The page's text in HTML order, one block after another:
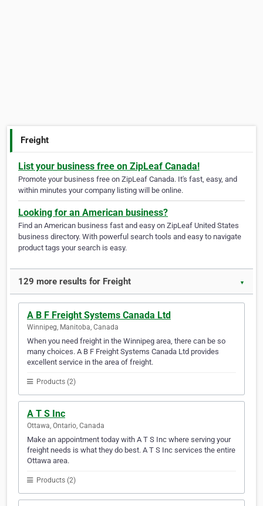
Freight
List your business free on ZipLeaf Canada!
Promote your business free on ZipLeaf Canada. It's fast, easy, and
within minutes your company listing will be online.
Looking for an American business?
Find an American business fast and easy on ZipLeaf United States
business directory. With powerful search tools and easy to navigate
product tags your search is easy.
129 more results for Freight ▼
A B F Freight Systems Canada Ltd
Winnipeg, Manitoba, Canada
When you need freight in the Winnipeg area, there can be so
many choices. A B F Freight Systems Canada Ltd provides
excellent service in the area of freight.
Products (2)
A T S Inc
Ottawa, Ontario, Canada
Make an appointment today with A T S Inc where serving your
freight needs is what they do best. A T S Inc services the entire
Ottawa area.
Products (2)